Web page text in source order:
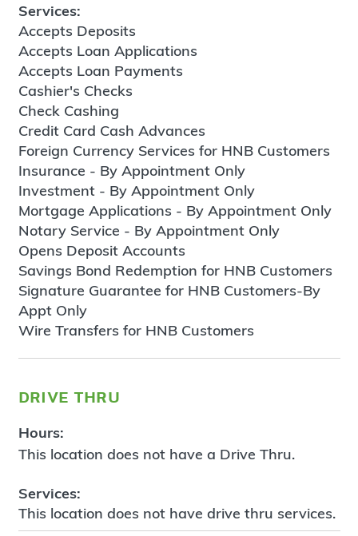
Services:
Accepts Deposits
Accepts Loan Applications
Accepts Loan Payments
Cashier's Checks
Check Cashing
Credit Card Cash Advances
Foreign Currency Services for HNB Customers
Insurance - By Appointment Only
Investment - By Appointment Only
Mortgage Applications - By Appointment Only
Notary Service - By Appointment Only
Opens Deposit Accounts
Savings Bond Redemption for HNB Customers
Signature Guarantee for HNB Customers-By
Appt Only
Wire Transfers for HNB Customers
drive thru
Hours:
This location does not have a Drive Thru.
Services:
This location does not have drive thru services.